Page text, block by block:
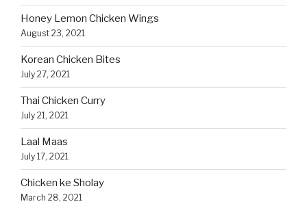
Honey Lemon Chicken Wings
August 23, 2021
Korean Chicken Bites
July 27, 2021
Thai Chicken Curry
July 21, 2021
Laal Maas
July 17, 2021
Chicken ke Sholay
March 28, 2021